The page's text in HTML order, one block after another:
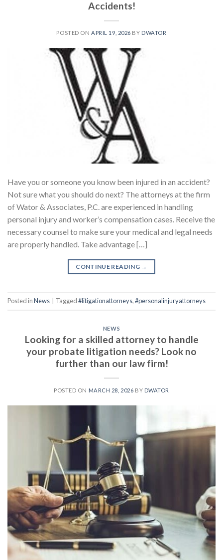
Accidents!
POSTED ONAPRIL 19, 2026 BY DWATOR
Have you or someone you know been injured in an accident?
Not sure what you should do next? The attorneys at the firm
of Wator & Associates, P.C. are experienced in handling
personal injury and worker’s compensation cases. Receive the
necessary counsel to make sure your medical and legal needs
are properly handled. Take advantage […]
CONTINUE READING →
Posted inNews Tagged#litigationattorneys,#personalinjuryattorneys
NEWS
Looking for a skilled attorney to handle
your probate litigation needs? Look no
further than our law firm!
POSTED ON MARCH 28, 2026 BY DWATOR